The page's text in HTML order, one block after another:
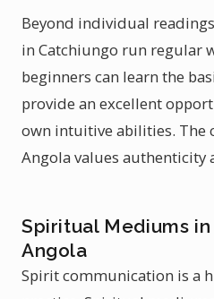
Beyond individual
in Catchiungo run regular
beginners can learn the
provide an excellent
own intuitive abilities. The
Angola values authenticity
Spiritual Mediums
Angola
Spirit communication is a